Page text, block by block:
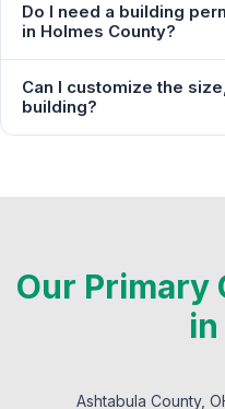
Do I need a building
in Holmes County?
Can I customize the
building?
Our Primary
Ashtabula County,